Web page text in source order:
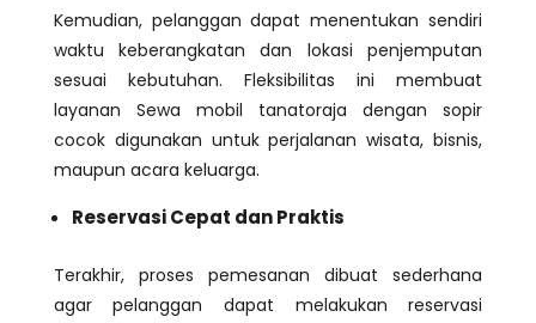
Kemudian, pelanggan dapat menentukan sendiri
waktu keberangkatan dan lokasi penjemputan
sesuai kebutuhan. Fleksibilitas ini membuat
layanan Sewa mobil tanatoraja dengan sopir
cocok digunakan untuk perjalanan wisata, bisnis,
maupun acara keluarga.
Reservasi Cepat dan Praktis
Terakhir, proses pemesanan dibuat sederhana
agar pelanggan dapat melakukan reservasi